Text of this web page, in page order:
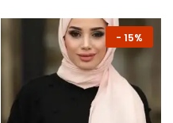
- 15%